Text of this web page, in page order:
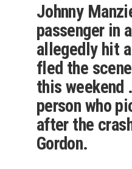
Johnny
passenger in
allegedly hit
fled the
this weekend
person who
after the
Gordon.